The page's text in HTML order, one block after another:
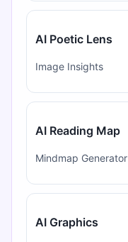
AI Poetic Lens
Image Insights
AI Reading Map
Mindmap Generator
AI Graphics